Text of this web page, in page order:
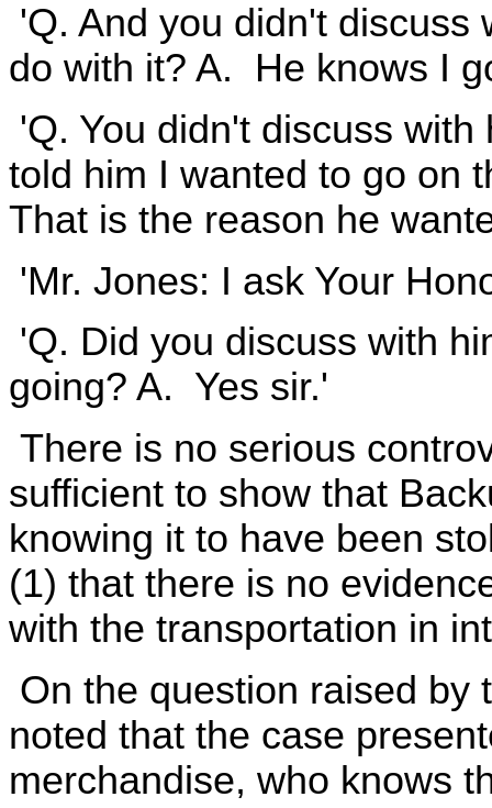
'Q. And you didn't discuss
do with it? A. He knows I
'Q. You didn't discuss
told him I wanted to go on
That is the reason he
'Mr. Jones: I ask Your
'Q. Did you discuss with
going? A. Yes sir.'
There is no serious
sufficient to show that
knowing it to have been
(1) that there is no
with the transportation in
On the question raised by
noted that the case
merchandise, who knows